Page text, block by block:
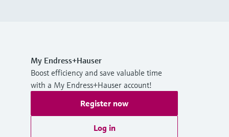
My Endress+Hauser
Boost efficiency and save valuable time
with a My Endress+Hauser account!
Register now
Log in